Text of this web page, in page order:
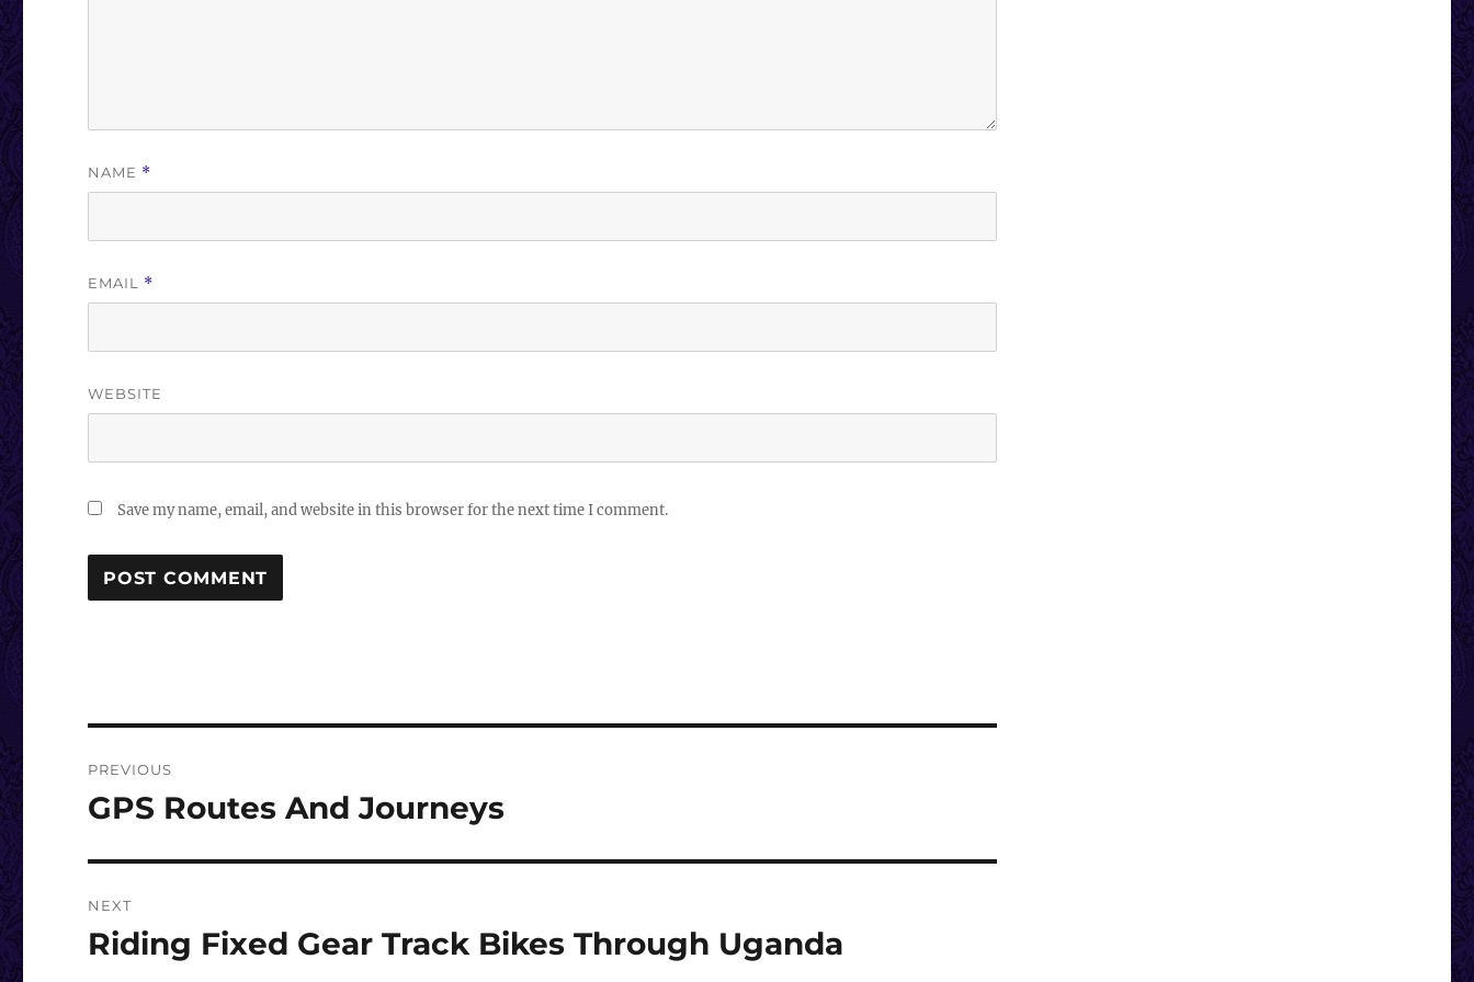
NAME *
EMAIL *
WEBSITE
Save my name, email, and website in this browser for the next time I comment.
navigation
PREVIOUS
Previous
GPS Routes And Journeys
NEXT
Next
Riding Fixed Gear Track Bikes Through Uganda